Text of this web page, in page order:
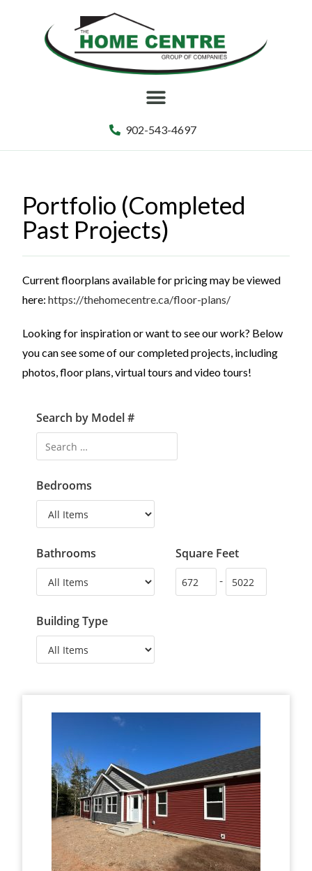
902-543-4697
Portfolio (Completed
Past Projects)
Current floorplans available for pricing may be viewed
here:https://thehomecentre.ca/floor-plans/
Looking for inspiration or want to see our work? Below
you can see some of our completed projects, including
photos, floor plans, virtual tours and video tours!
Search by Model #
Bedrooms
Bathrooms
Square Feet
-
Building Type